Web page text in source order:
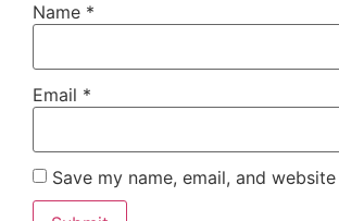
Name *
Email *
Save my name, email, and